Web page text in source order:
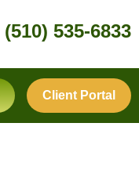
(510) 535-6833
Client Portal